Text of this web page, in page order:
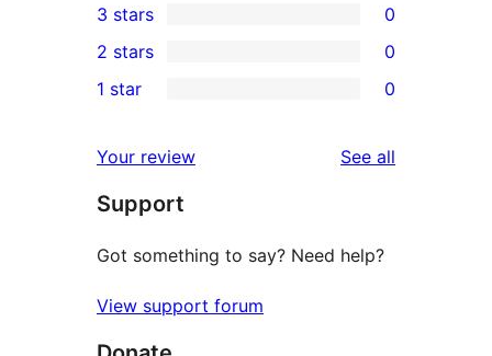
star
reviews
4-
star
reviews
0
3-
star
3 stars 0
2-
reviews
2 stars 0
star
reviews
1 star 0
Your review See all
Support
Got something to say? Need help?
View support forum